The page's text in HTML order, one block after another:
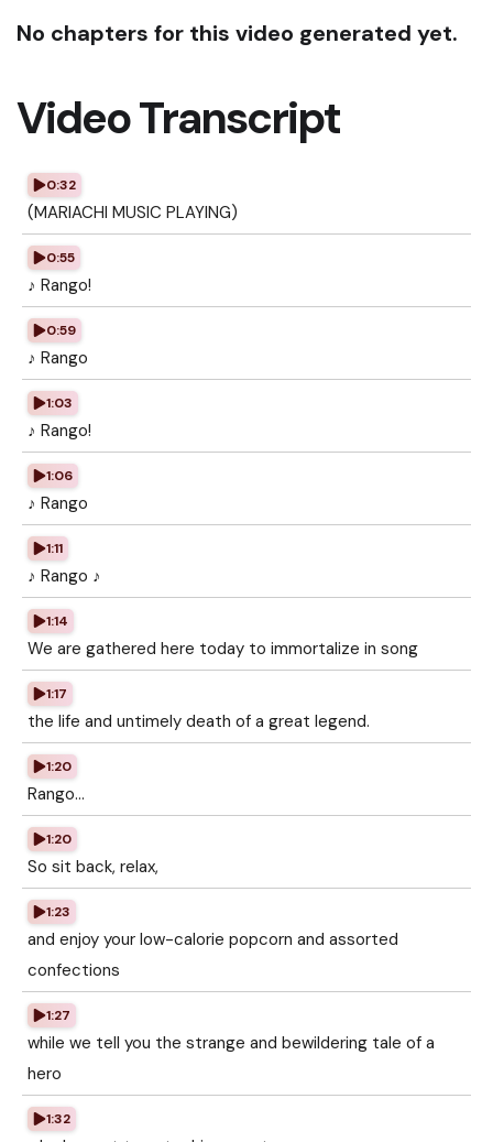
No chapters for this video generated yet.
Video Transcript
0:32
(MARIACHI MUSIC PLAYING)
0:55
♪ Rango!
0:59
♪ Rango
1:03
♪ Rango!
1:06
♪ Rango
1:11
♪ Rango ♪
1:14
We are gathered here today to immortalize in song
1:17
the life and untimely death of a great legend.
1:20
Rango...
1:20
So sit back, relax,
1:23
and enjoy your low-calorie popcorn and assorted
confections
1:27
while we tell you the strange and bewildering tale of a
hero
1:32